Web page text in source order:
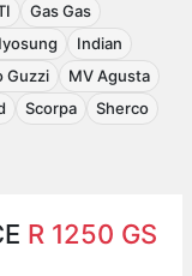
Gas Gas
Indian
Guzzi
MV Agusta
Scorpa
Sherco
R 1250 GS